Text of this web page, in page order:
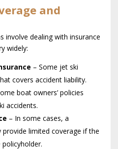
and
involve dealing with insurance
widely:
– Some jet ski
covers accident liability.
boat owners’ policies
accidents.
– In some cases, a
provide limited coverage if the